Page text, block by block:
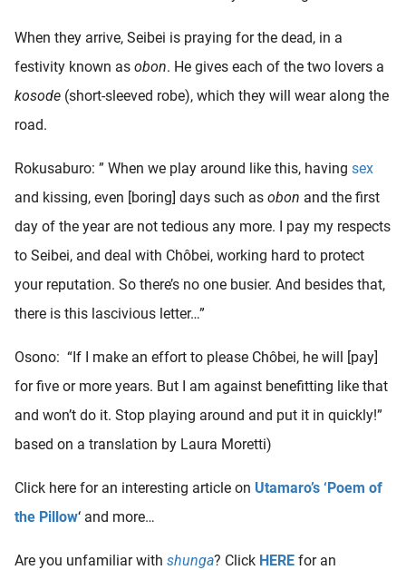
When they arrive, Seibei is praying for the dead, in a
festivity known as obon. He gives each of the two lovers a
kosode (short-sleeved robe), which they will wear along the
road.
Rokusaburo: ” When we play around like this, having sex
and kissing, even [boring] days such as obon and the first
day of the year are not tedious any more. I pay my respects
to Seibei, and deal with Chôbei, working hard to protect
your reputation. So there’s no one busier. And besides that,
there is this lascivious letter…”
Osono: “If I make an effort to please Chôbei, he will [pay]
for five or more years. But I am against benefitting like that
and won’t do it. Stop playing around and put it in quickly!”
based on a translation by Laura Moretti)
Click here for an interesting article on Utamaro’s ‘Poem of
the Pillow‘ and more…
Are you unfamiliar with shunga? Click HERE for an